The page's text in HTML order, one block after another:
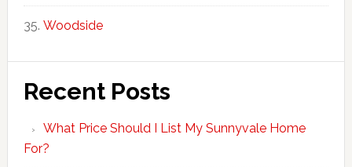
Woodside
Recent Posts
What Price Should I List My Sunnyvale Home
For?